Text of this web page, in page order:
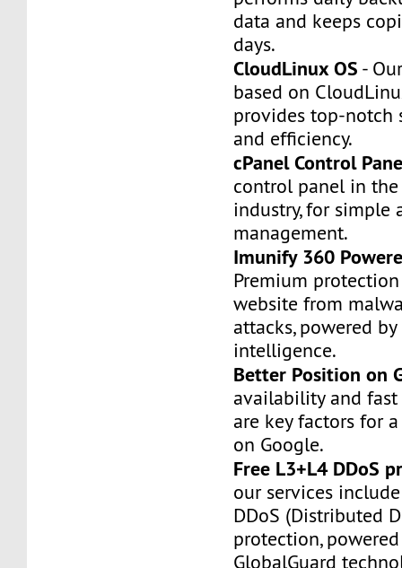
data and keeps
days.
CloudLinux OS -
based on
provides top-notch
and efficiency.
cPanel Control
control panel in
industry, for simple
management.
Imunify 360
Premium
website from
attacks, powered
intelligence.
Better Position on
availability and
are key factors for
on Google.
Free L3+L4 DDoS
our services
DDoS (Distributed
protection,
GlobalGuard